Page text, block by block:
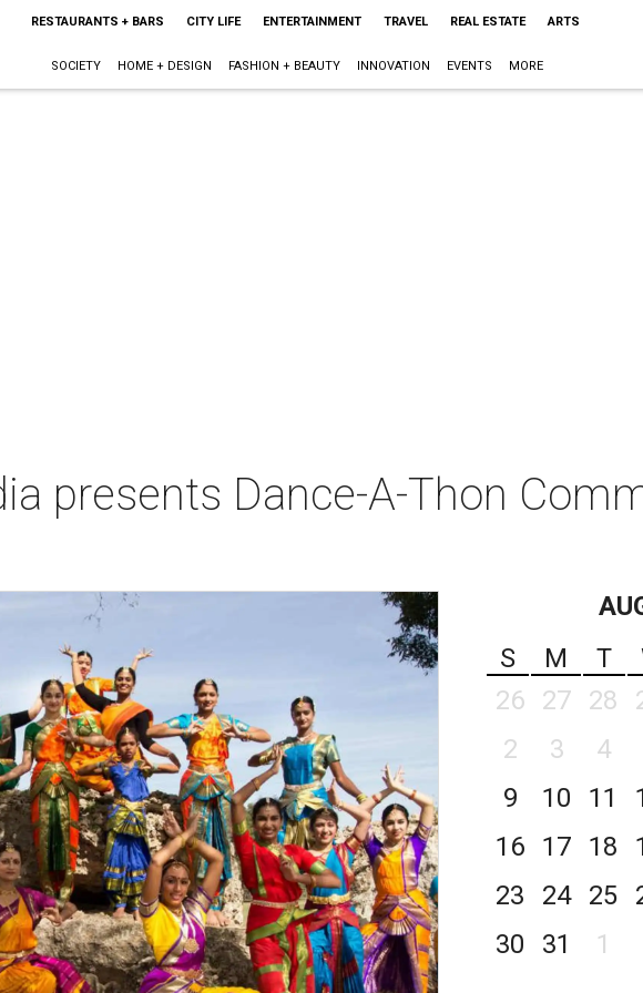
RESTAURANTS + BARS CITY LIFE ENTERTAINMENT TRAVEL REAL ESTATE ARTS
SOCIETY HOME + DESIGN FASHION + BEAUTY INNOVATION EVENTS MORE
presents Dance-A-Thon
S
M T
26
27 28
2
3 4
9
10 11
16
17 18
23
24 25
30
31 1